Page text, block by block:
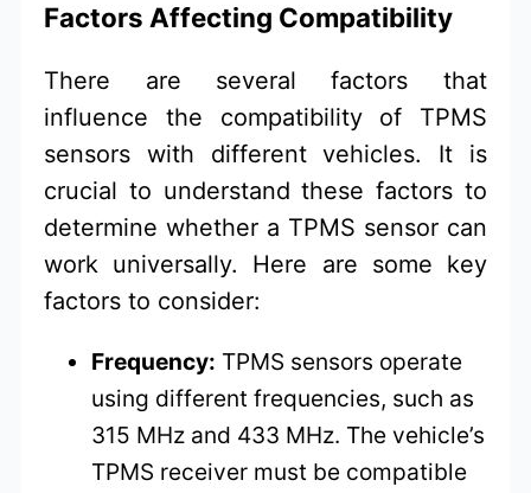
Factors Affecting Compatibility
There are several factors that
influence the compatibility of TPMS
sensors with different vehicles. It is
crucial to understand these factors to
determine whether a TPMS sensor can
work universally. Here are some key
factors to consider:
Frequency: TPMS sensors operate
using different frequencies, such as
315 MHz and 433 MHz. The vehicle’s
TPMS receiver must be compatible